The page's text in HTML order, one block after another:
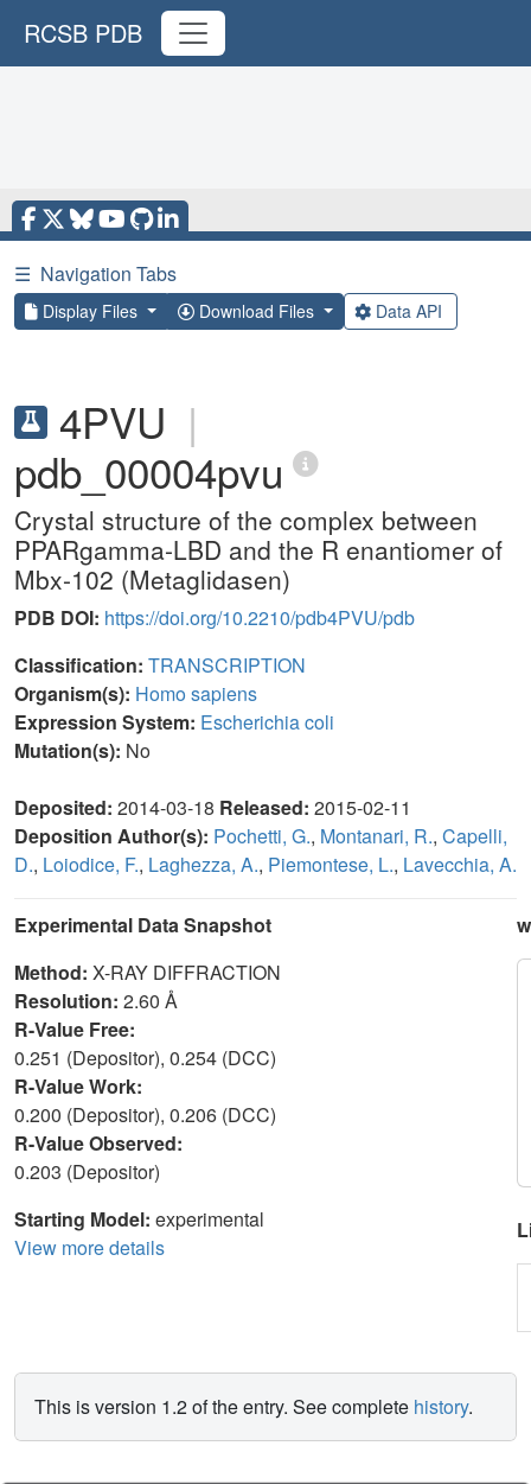
RCSB PDB
☰ Navigation Tabs
Display Files Download Files Data API
4PVU |
pdb_00004pvu
Crystal structure of the complex between
PPARgamma-LBD and the R enantiomer of
Mbx-102 (Metaglidasen)
PDB DOI: https://doi.org/10.2210/pdb4PVU/pdb
Classification: TRANSCRIPTION
Organism(s): Homo sapiens
Expression System: Escherichia coli
Mutation(s): No
Deposited: 2014-03-18 Released: 2015-02-11
Deposition Author(s): Pochetti, G., Montanari, R., Capelli,
D., Loiodice, F., Laghezza, A., Piemontese, L., Lavecchia, A.
Experimental Data Snapshot
Method: X-RAY DIFFRACTION
Resolution: 2.60 Å
R-Value Free:
0.251 (Depositor), 0.254 (DCC)
R-Value Work:
0.200 (Depositor), 0.206 (DCC)
R-Value Observed:
0.203 (Depositor)
Starting Model: experimental
View more details
This is version 1.2 of the entry. See complete history.